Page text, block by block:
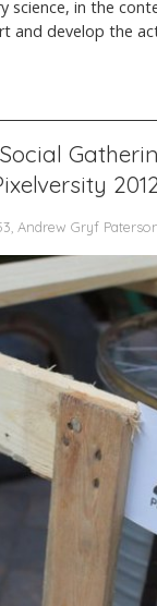
science, in the
and develop the
2012
Andrew Gryf